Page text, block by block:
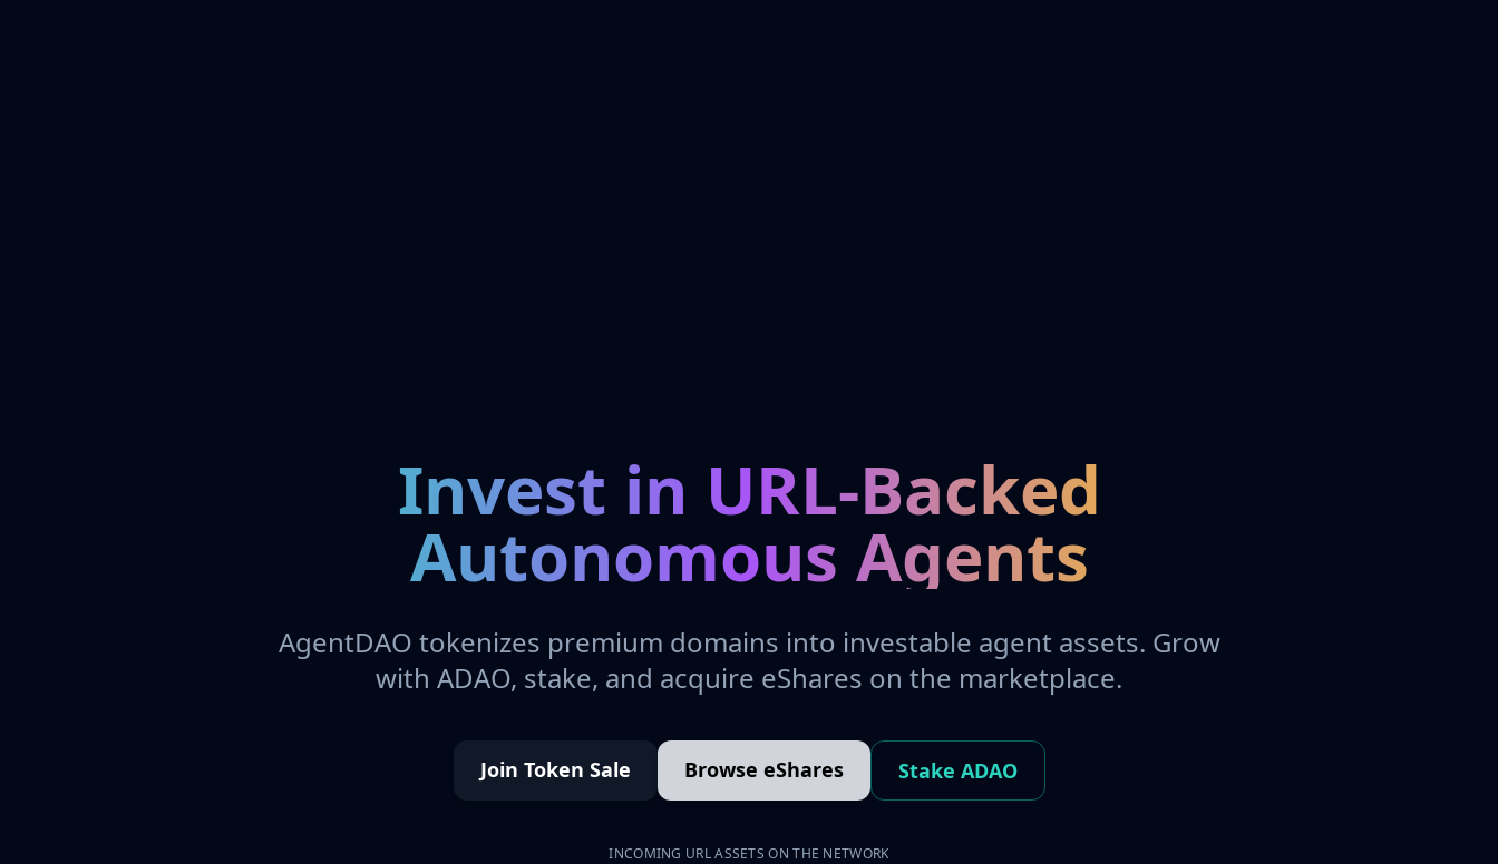
Invest in URL-Backed
Autonomous Agents
AgentDAO tokenizes premium domains into investable agent assets. Grow
with ADAO, stake, and acquire eShares on the marketplace.
Join Token Sale Browse eShares Stake ADAO
INCOMING URL ASSETS ON THE NETWORK